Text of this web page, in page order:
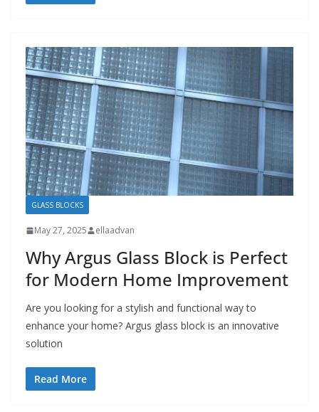
GLASS BLOCKS
May 27, 2025 ellaadvan
Why Argus Glass Block is Perfect
for Modern Home Improvement
Are you looking for a stylish and functional way to
enhance your home? Argus glass block is an innovative
solution
Read More